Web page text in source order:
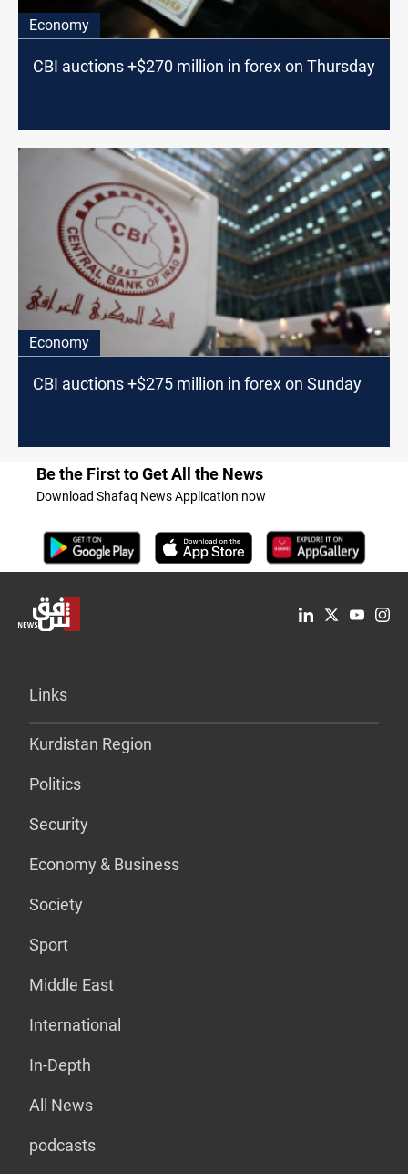
Economy
CBI auctions +$270 million in forex on Thursday
Economy
CBI auctions +$275 million in forex on Sunday
Be the First to Get All the News
Download Shafaq News Application now
Links
Kurdistan Region
Politics
Security
Economy & Business
Society
Sport
Middle East
International
In-Depth
All News
podcasts